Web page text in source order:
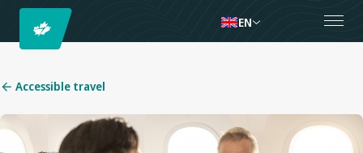
EN
Accessible travel